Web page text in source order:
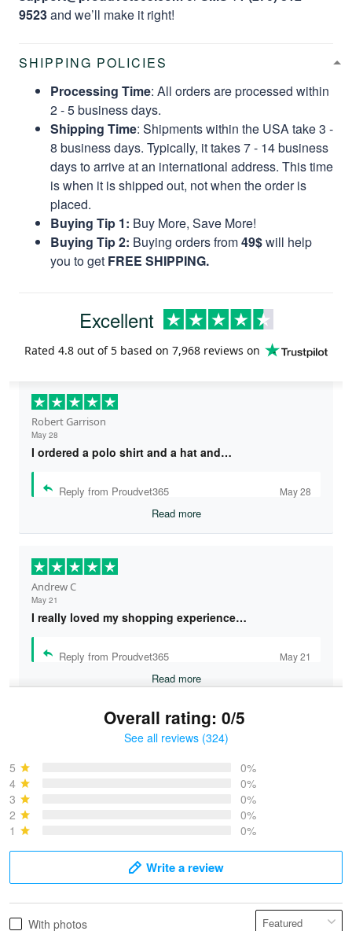
9523and we’ll make it right!
SHIPPING POLICIES
Processing Time: All orders are processed within
2 - 5 business days.
Shipping Time: Shipments within the USA take 3 -
8 business days. Typically, it takes 7 - 14 business
days to arrive at an international address. This time
is when it is shipped out, not when the order is
placed.
Buying Tip 1: Buy More, Save More!
Buying Tip 2: Buying orders from49$will help
you to get FREE SHIPPING.
Excellent
Rated 4.8 out of 5 based on 7,968 reviews on
Robert Garrison
May 28
I ordered a polo shirt and a hat and…
Reply from Proudvet365 May 28
Read more
Andrew C
May 21
I really loved my shopping experience…
Reply from Proudvet365 May 21
Read more
May 28
Overall rating: 0/5
See all reviews (324)
5
0%
4
0%
3
0%
2
0%
1
0%
Write a review
With photos